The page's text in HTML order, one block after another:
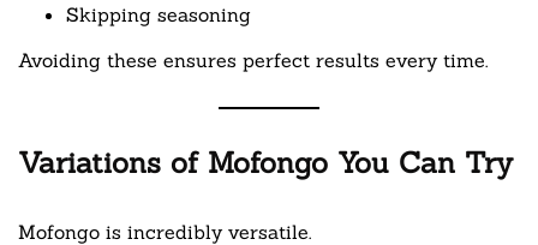
Skipping seasoning
Avoiding these ensures perfect results every time.
Variations of Mofongo You Can Try
Mofongo is incredibly versatile.